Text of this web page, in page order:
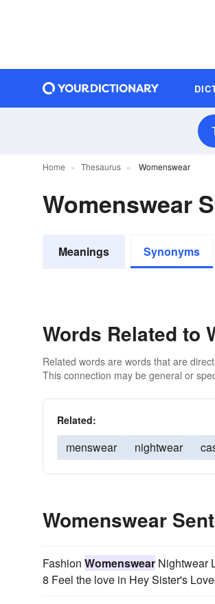
Home Thesaurus Womenswear
Womenswear
Meanings Synonyms
Words Related to
Related words are words that are
This connection may be general or
Related:
menswear nightwear
Womenswear
Fashion Womenswear Nightwear
8 Feel the love in Hey Sister's